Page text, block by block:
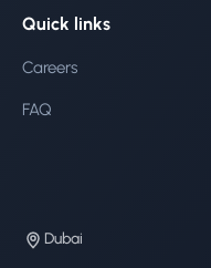
Quick links
Careers
FAQ
Dubai